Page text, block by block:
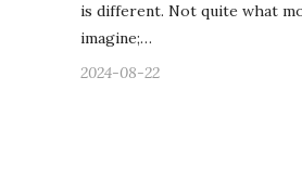
is different. Not quite what
imagine;…
2024-08-22